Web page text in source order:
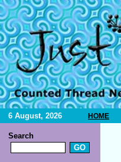
6 August, 2026 HOME
Search